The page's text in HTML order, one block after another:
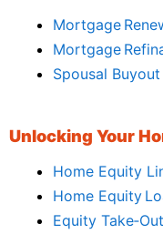
Mortgage
Mortgage
Spousal
Unlocking Your
Home Equity
Home Equity
Equity